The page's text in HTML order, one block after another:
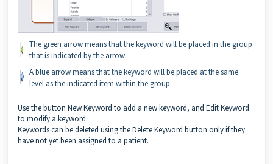
The green arrow means that the keyword will be placed in the group
that is indicated by the arrow
A blue arrow means that the keyword will be placed at the same
level as the indicated item within the group.
Use the button New Keyword to add a new keyword, and Edit Keyword
to modify a keyword.
Keywords can be deleted using the Delete Keyword button only if they
have not yet been assigned to a patient.